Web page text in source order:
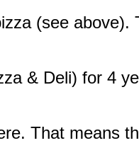
(see above).
& Deli) for 4
That means